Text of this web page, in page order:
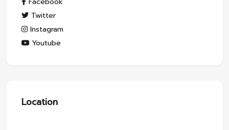
Twitter
Instagram
Youtube
Location